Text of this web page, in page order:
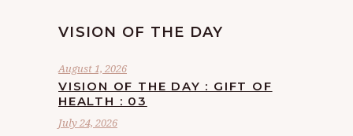
VISION OF THE DAY
August 1, 2026
VISION OF THE DAY : GIFT OF
HEALTH : 03
July 24, 2026